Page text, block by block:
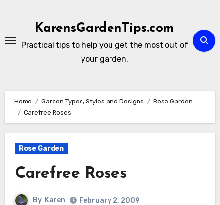
KarensGardenTips.com
Practical tips to help you get the most out of
your garden.
Home Garden Types, Styles and Designs
Rose Garden
Carefree Roses
Rose Garden
Carefree Roses
By Karen
February 2, 2009